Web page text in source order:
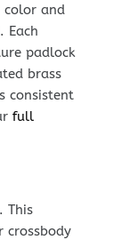
and
Each
padlock
brass
consistent
full
This
crossbody